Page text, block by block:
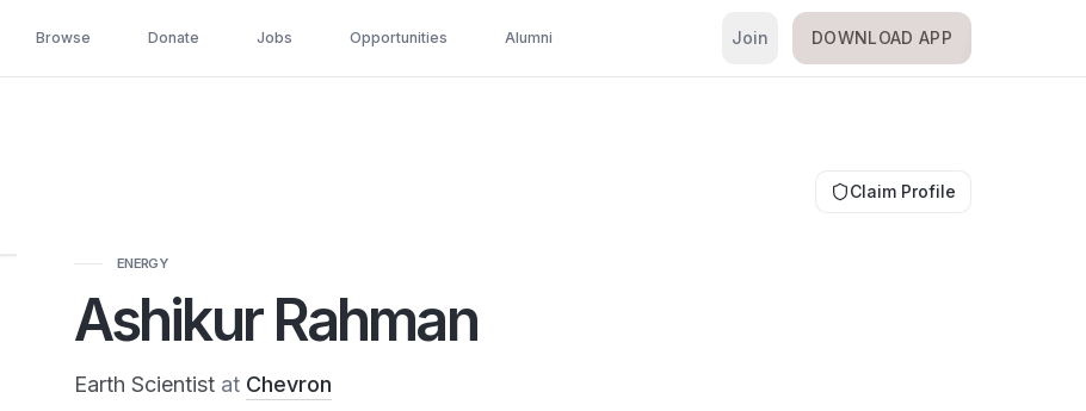
Browse Donate Jobs Opportunities Alumni Join DOWNLOAD APP
Claim Profile
ENERGY
Ashikur Rahman
Earth Scientist at Chevron